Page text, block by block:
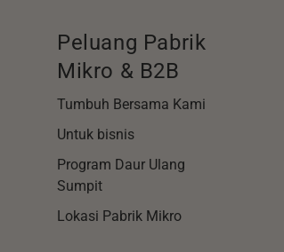
Peluang Pabrik
Mikro & B2B
Tumbuh Bersama Kami
Untuk bisnis
Program Daur Ulang
Sumpit
Lokasi Pabrik Mikro